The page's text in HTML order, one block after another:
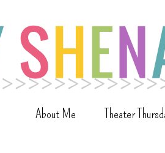
About Me Theater